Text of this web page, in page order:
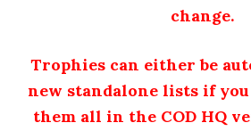
change.
Trophies can either be
new standalone lists if
them all in the COD HQ